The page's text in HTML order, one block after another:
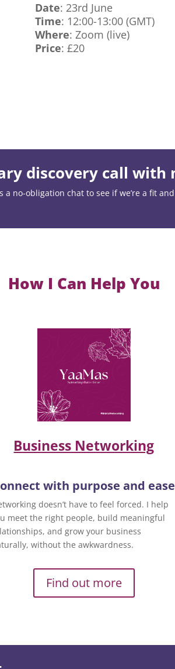
Date: 23rd June
Time: 12:00-13:00 (GMT)
Where: Zoom (live)
Price: £20
discovery call with
a no-obligation chat to see if we’re a fit
How I Can Help You
Business Networking
with purpose and ease
doesn’t have to feel forced. I help
meet the right people, build meaningful
and grow your business
without the awkwardness.
Find out more